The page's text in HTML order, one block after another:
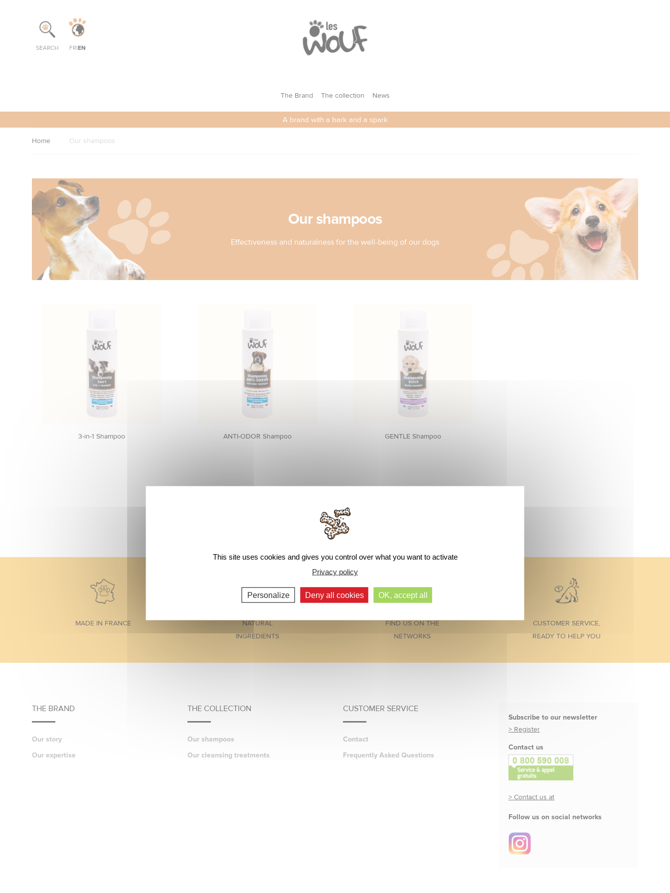
SEARCH FR| EN
The Brand The collection News
A brand with a bark and a spark
Home Our shampoos
Our shampoos
Effectiveness and naturalness for the well-being of our dogs
3-in-1 Shampoo ANTI-ODOR Shampoo GENTLE Shampoo
MADE IN FRANCE
NATURAL
INGREDIENTS
FIND US ON THE
NETWORKS
CUSTOMER SERVICE,
READY TO HELP YOU
THE BRAND
Our story
Our expertise
THE COLLECTION
Our shampoos
Our cleansing treatments
CUSTOMER SERVICE
Contact
Frequently Asked Questions
Subscribe to our newsletter
> Register
Contact us
> Contact us at
Follow us on social networks
This site uses cookies and gives you control over what you want to activate
Privacy policy
Personalize Deny all cookies OK, accept all